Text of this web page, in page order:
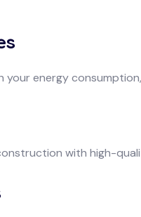
energy
with high-